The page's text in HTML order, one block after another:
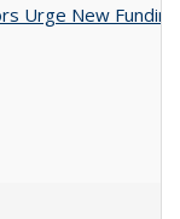
Urge New